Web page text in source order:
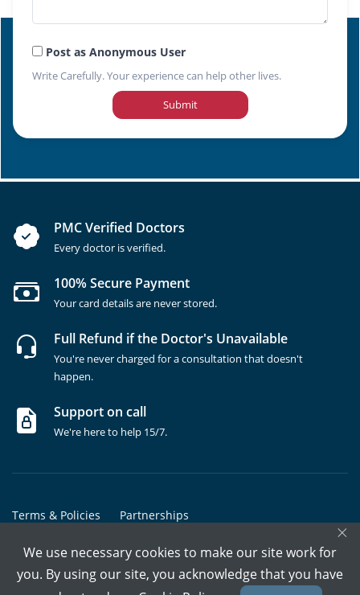
Post as Anonymous User
Write Carefully. Your experience can help other lives.
Submit
PMC Verified Doctors
Every doctor is verified.
100% Secure Payment
Your card details are never stored.
Full Refund if the Doctor's Unavailable
You're never charged for a consultation that doesn't
happen.
Support on call
We're here to help 15/7.
Terms & Policies Partnerships
Copyrights @ Marham Inc. All rights reserved since 2016 - 2026
×
We use necessary cookies to make our site work for
you. By using our site, you acknowledge that you have